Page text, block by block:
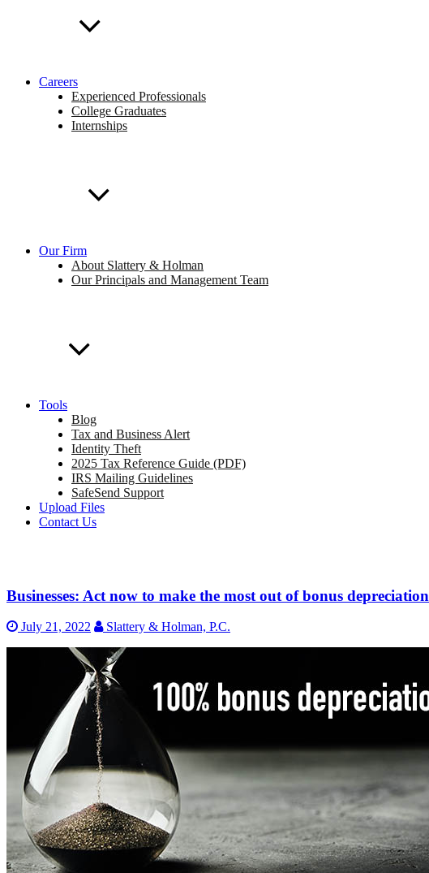
Careers
Experienced Professionals
College Graduates
Internships
Our Firm
About Slattery & Holman
Our Principals and Management Team
Tools
Blog
Tax and Business Alert
Identity Theft
2025 Tax Reference Guide (PDF)
IRS Mailing Guidelines
SafeSend Support
Upload Files
Contact Us
Businesses: Act now to make the most out of bonus depreciation
July 21, 2022 Slattery & Holman, P.C.